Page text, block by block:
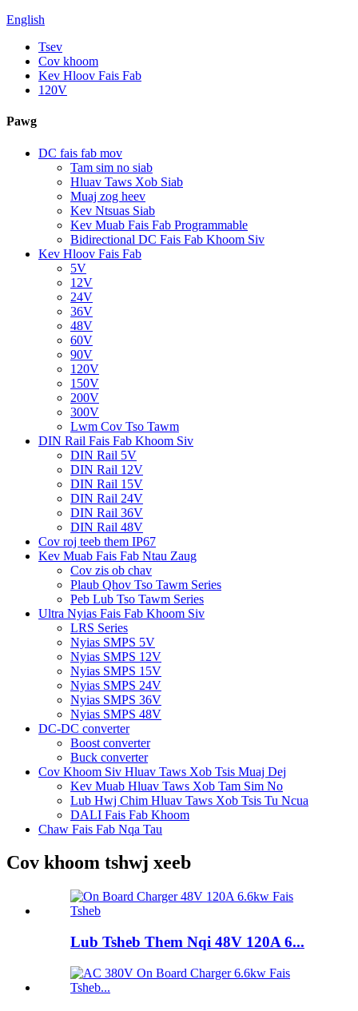
English
Tsev
Cov khoom
Kev Hloov Fais Fab
120V
Pawg
DC fais fab mov
Tam sim no siab
Hluav Taws Xob Siab
Muaj zog heev
Kev Ntsuas Siab
Kev Muab Fais Fab Programmable
Bidirectional DC Fais Fab Khoom Siv
Kev Hloov Fais Fab
5V
12V
24V
36V
48V
60V
90V
120V
150V
200V
300V
Lwm Cov Tso Tawm
DIN Rail Fais Fab Khoom Siv
DIN Rail 5V
DIN Rail 12V
DIN Rail 15V
DIN Rail 24V
DIN Rail 36V
DIN Rail 48V
Cov roj teeb them IP67
Kev Muab Fais Fab Ntau Zaug
Cov zis ob chav
Plaub Qhov Tso Tawm Series
Peb Lub Tso Tawm Series
Ultra Nyias Fais Fab Khoom Siv
LRS Series
Nyias SMPS 5V
Nyias SMPS 12V
Nyias SMPS 15V
Nyias SMPS 24V
Nyias SMPS 36V
Nyias SMPS 48V
DC-DC converter
Boost converter
Buck converter
Cov Khoom Siv Hluav Taws Xob Tsis Muaj Dej
Kev Muab Hluav Taws Xob Tam Sim No
Lub Hwj Chim Hluav Taws Xob Tsis Tu Ncua
DALI Fais Fab Khoom
Chaw Fais Fab Nqa Tau
Cov khoom tshwj xeeb
Lub Tsheb Them Nqi 48V 120A 6...